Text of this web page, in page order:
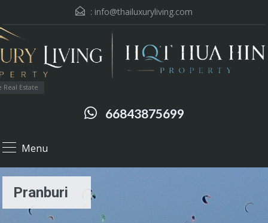
: info@thailuxuryliving.com
Estate
66843875699
Menu
Pranburi